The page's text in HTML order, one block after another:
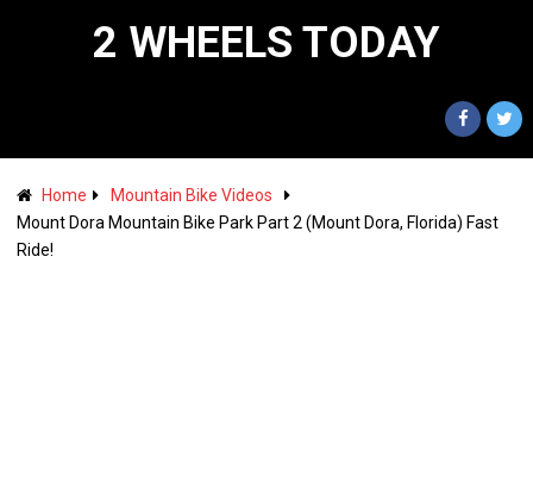
2 WHEELS TODAY
Home
Mountain Bike Videos
Mount Dora Mountain Bike Park Part 2 (Mount Dora, Florida) Fast
Ride!